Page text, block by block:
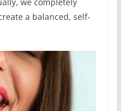
a balanced, self-